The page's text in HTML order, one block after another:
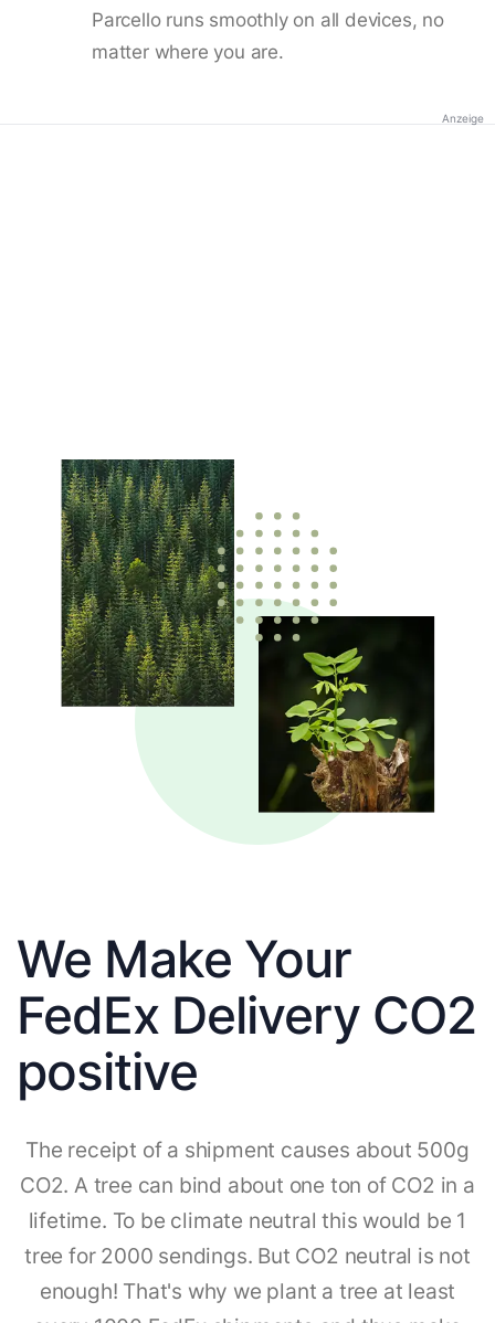
Parcello runs smoothly on all devices, no
matter where you are.
Anzeige
We Make Your
FedEx Delivery CO2
positive
The receipt of a shipment causes about 500g
CO2. A tree can bind about one ton of CO2 in a
lifetime. To be climate neutral this would be 1
tree for 2000 sendings. But CO2 neutral is not
enough! That's why we plant a tree at least